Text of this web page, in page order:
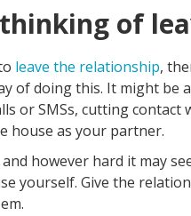
of
leave the relationship,
of doing this. It might be
or SMSs, cutting
house as your partner.
however hard it may
yourself. Give the